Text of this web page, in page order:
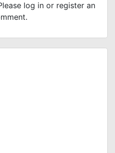
log in or register an